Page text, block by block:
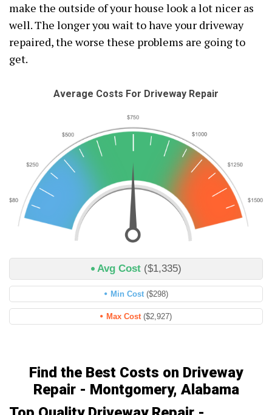
make the outside of your house look a lot nicer as
well. The longer you wait to have your driveway
repaired, the worse these problems are going to
get.
Average Costs For Driveway Repair
Avg Cost ($1,335)
Min Cost ($298)
Max Cost ($2,927)
Find the Best Costs on Driveway
Repair - Montgomery, Alabama